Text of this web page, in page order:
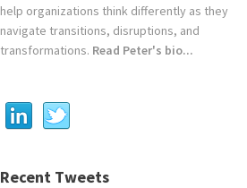
help organizations think differently as they
navigate transitions, disruptions, and
transformations. Read Peter's bio...
Recent Tweets